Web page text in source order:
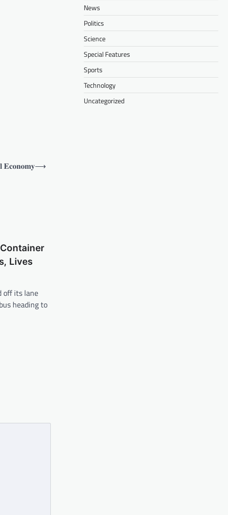
𝐄𝐜𝐨𝐧𝐨𝐦𝐲⟶
Lives
off its lane
heading to
News
Politics
Science
Special Features
Sports
Technology
Uncategorized